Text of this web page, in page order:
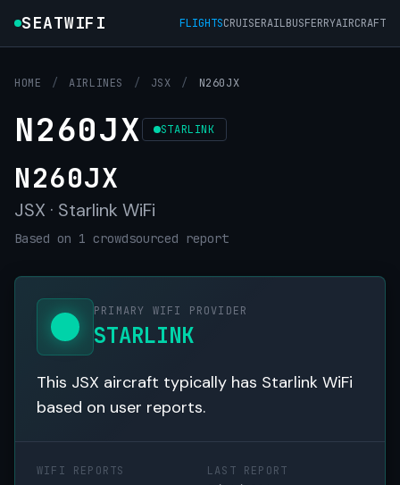
SEATWIFI FLIGHTSCRUISERAILBUSFERRYAIRCRAFT
HOME / AIRLINES / JSX / N260JX
N260JX STARLINK
N260JX
JSX · Starlink WiFi
Based on 1 crowdsourced report
PRIMARY WIFI PROVIDER
STARLINK
This JSX aircraft typically has Starlink WiFi
based on user reports.
WIFI REPORTS LAST REPORT